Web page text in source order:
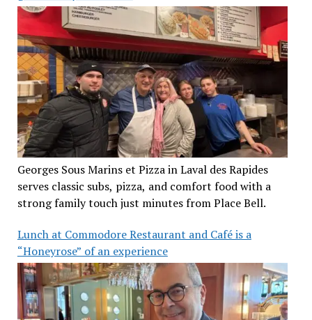
Georges Sous Marins et Pizza in Laval des Rapides
serves classic subs, pizza, and comfort food with a
strong family touch just minutes from Place Bell.
Lunch at Commodore Restaurant and Café is a
“Honeyrose” of an experience